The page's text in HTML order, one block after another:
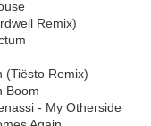
Remix)
(Tiësto Remix)
Boom
- My Otherside